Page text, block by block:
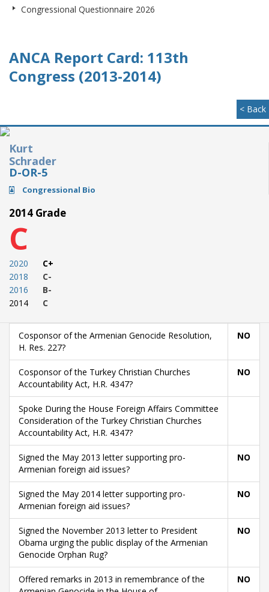
Congressional Questionnaire 2026
ANCA Report Card: 113th
Congress (2013-2014)
< Back
Kurt
Schrader
D-OR-5
Congressional Bio
2014 Grade
C
2020
2018
2016
2014
C+
C-
B-
C
Cosponsor of the Armenian Genocide Resolution,
H. Res. 227?
NO
Cosponsor of the Turkey Christian Churches
Accountability Act, H.R. 4347?
NO
Spoke During the House Foreign Affairs Committee
Consideration of the Turkey Christian Churches
Accountability Act, H.R. 4347?
Signed the May 2013 letter supporting pro-
Armenian foreign aid issues?
NO
Signed the May 2014 letter supporting pro-
Armenian foreign aid issues?
NO
Signed the November 2013 letter to President
Obama urging the public display of the Armenian
Genocide Orphan Rug?
NO
Offered remarks in 2013 in remembrance of the
NO